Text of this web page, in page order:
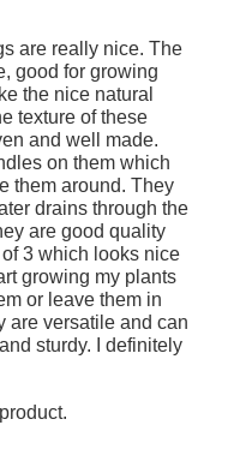
are really nice. The
good for growing
the nice natural
texture of these
and well made.
on them which
them around. They
drains through the
are good quality
3 which looks nice
growing my plants
or leave them in
are versatile and can
sturdy. I definitely